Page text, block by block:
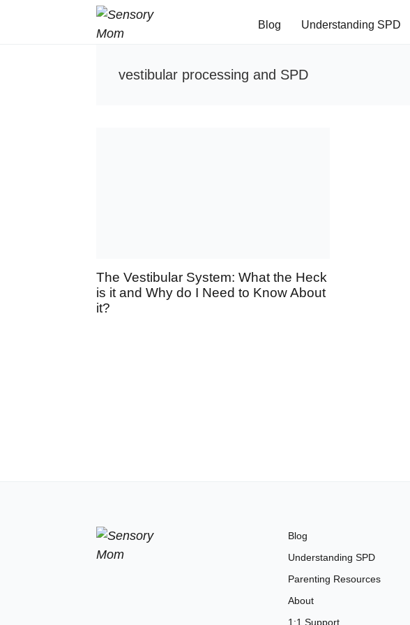
Blog Understanding SPD
vestibular processing and SPD
The Vestibular System: What the Heck
is it and Why do I Need to Know About
it?
Blog
Understanding SPD
Parenting Resources
About
1:1 Support